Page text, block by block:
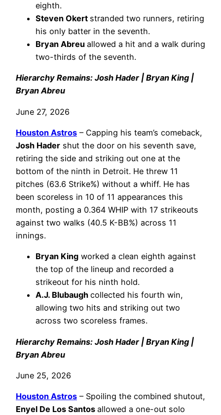
eighth.
Steven Okert stranded two runners, retiring
his only batter in the seventh.
Bryan Abreu allowed a hit and a walk during
two-thirds of the seventh.
Hierarchy Remains: Josh Hader | Bryan King |
Bryan Abreu
June 27, 2026
Houston Astros – Capping his team’s comeback,
Josh Hader shut the door on his seventh save,
retiring the side and striking out one at the
bottom of the ninth in Detroit. He threw 11
pitches (63.6 Strike%) without a whiff. He has
been scoreless in 10 of 11 appearances this
month, posting a 0.364 WHIP with 17 strikeouts
against two walks (40.5 K-BB%) across 11
innings.
Bryan King worked a clean eighth against
the top of the lineup and recorded a
strikeout for his ninth hold.
A.J. Blubaugh collected his fourth win,
allowing two hits and striking out two
across two scoreless frames.
Hierarchy Remains: Josh Hader | Bryan King |
Bryan Abreu
June 25, 2026
Houston Astros – Spoiling the combined shutout,
Enyel De Los Santos allowed a one-out solo